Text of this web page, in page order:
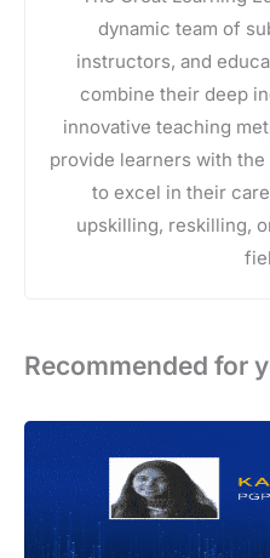
dynamic team of
instructors, and
combine their deep
innovative teaching
provide learners with
to excel in their
upskilling, reskilling,
Recommended for